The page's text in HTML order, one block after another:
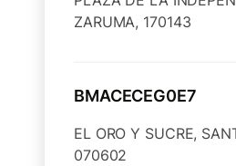
ZARUMA, 170143
BMACECEG0E7
EL ORO Y SUCRE,
070602